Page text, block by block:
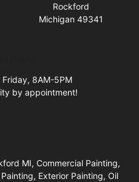
Rockford
Michigan 49341
8AM-5PM
by appointment!
MI, Commercial Painting,
Exterior Painting, Oil